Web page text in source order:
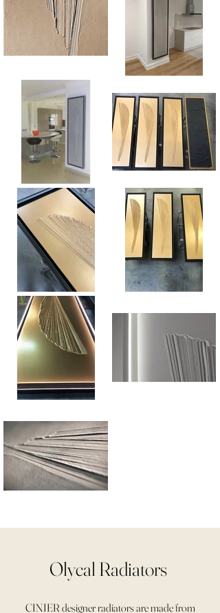
Olycal Radiators
CINIER designer radiators are made from